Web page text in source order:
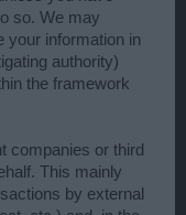
so. We may
your information in
authority)
the framework
companies or third
This mainly
by external